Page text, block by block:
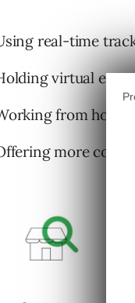
real-time
virtual
from home.
more